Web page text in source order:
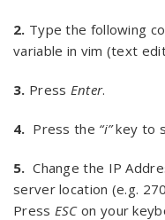
2. Type the following
variable in vim (text
3. Press Enter.
4. Press the “i”key to
5. Change the IP
server location (e.g.
Press ESCon your